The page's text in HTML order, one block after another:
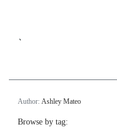
`
Author: Ashley Mateo
Browse by tag: